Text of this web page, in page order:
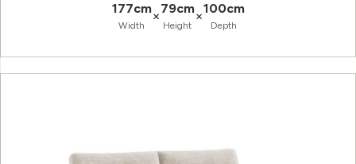
177cm
Width
×79cm
Height
×100cm
Depth